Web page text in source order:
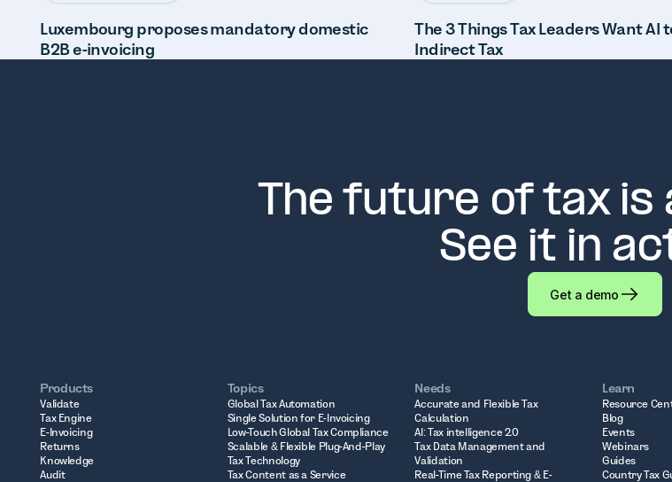
Luxembourg proposes mandatory domestic
B2B e-invoicing
The 3 Things Tax Leaders Want AI
Indirect Tax
The future of tax is
See it in
Get a demo
Products
Validate
Tax Engine
E-Invoicing
Returns
Knowledge
Audit
Topics
Global Tax Automation
Single Solution for E-Invoicing
Low-Touch Global Tax Compliance
Scalable & Flexible Plug-And-Play
Tax Technology
Tax Content as a Service
Needs
Accurate and Flexible Tax
Calculation
AI: Tax intelligence 2.0
Tax Data Management and
Validation
Real-Time Tax Reporting & E-
Learn
Resource
Blog
Events
Webinars
Guides
Country Tax